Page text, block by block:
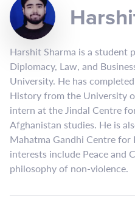
Harshit Sharma is a student
Diplomacy, Law, and
University. He has
History from the University
intern at the Jindal Centre
Afghanistan studies. He is
Mahatma Gandhi Centre for
interests include Peace and
philosophy of non-violence.